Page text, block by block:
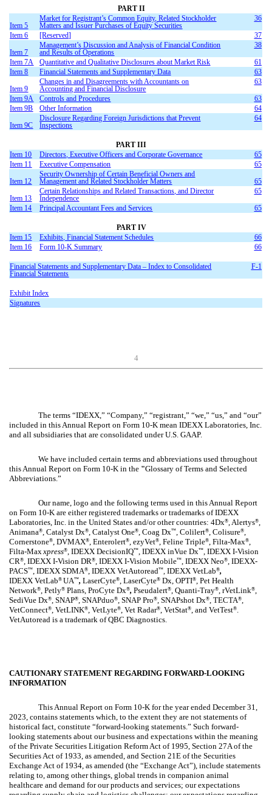
PART II
Item 5
Market for Registrant’s Common Equity, Related Stockholder
Matters and Issuer Purchases of Equity Securities
36
Item 6
[Reserved]
37
Item 7
Management’s Discussion and Analysis of Financial Condition
and Results of Operations
38
Item 7A
Quantitative and Qualitative Disclosures about Market Risk
61
Item 8
Financial Statements and Supplementary Data
63
Item 9
Changes in and Disagreements with Accountants on
Accounting and Financial Disclosure
63
Item 9A
Controls and Procedures
63
Item 9B
Other Information
64
Item 9C
Disclosure Regarding Foreign Jurisdictions that Prevent
Inspections
64
PART III
Item 10
Directors, Executive Officers and Corporate Governance
65
Item 11
Executive Compensation
65
Item 12
Security Ownership of Certain Beneficial Owners and
Management and Related Stockholder Matters
65
Item 13
Certain Relationships and Related Transactions, and Director
Independence
65
Item 14
Principal Accountant Fees and Services 65
PART IV
Item 15
Exhibits, Financial Statement Schedules
66
Item 16
Form 10-K Summary 66
Financial Statements and Supplementary Data – Index to Consolidated
Financial Statements
F-1
Exhibit Index
Signatures
4
The terms “IDEXX,” “Company,” “registrant,” “we,” “us,” and “our”
included in this Annual Report on Form 10-K mean IDEXX Laboratories, Inc.
and all subsidiaries that are consolidated under U.S. GAAP.
We have included certain terms and abbreviations used throughout
this Annual Report on Form 10-K in the "Glossary of Terms and Selected
Abbreviations.”
Our name, logo and the following terms used in this Annual Report
on Form 10-K are either registered trademarks or trademarks of IDEXX
Laboratories, Inc. in the United States and/or other countries: 4Dx® , Alertys®
Animana® , Catalyst Dx® , Catalyst One® , Coag Dx™ , Colilert® , Colisure®
Cornerstone® , DVMAX® , Enterolert® , ezyVet® , Feline Triple® , Filta-Max®
Filta-Max xpress® , IDEXX DecisionIQ™ , IDEXX inVue Dx™
, IDEXX I-Vision
CR® , IDEXX I-Vision DR® , IDEXX I-Vision Mobile™ , IDEXX Neo®
, IDEXX-
PACS™ , IDEXX SDMA® , IDEXX VetAutoread™ IDEXX VetLab®,
IDEXX VetLab® UA™, LaserCyte® , LaserCyte® Dx, OPTI®
, Pet Health
Network® , Petly® Plans, ProCyte Dx®, Pseudalert® , Quanti-Tray® , rVetLink®
SediVue Dx® , SNAP® , SNAPduo® , SNAP Pro® , SNAPshot Dx® , TECTA®
VetConnect® , VetLINK® , VetLyte® , Vet Radar® , VetStat® , and VetTest®
VetAutoread is a trademark of QBC Diagnostics.
CAUTIONARY STATEMENT REGARDING FORWARD-LOOKING
INFORMATION
This Annual Report on Form 10-K for the year ended December 31,
2023, contains statements which, to the extent they are not statements of
historical fact, constitute “forward-looking statements.” Such forward-
looking statements about our business and expectations within the meaning
of the Private Securities Litigation Reform Act of 1995, Section 27A of the
Securities Act of 1933, as amended, and Section 21E of the Securities
Exchange Act of 1934, as amended (the “Exchange Act”), include statements
relating to, among other things, global trends in companion animal
healthcare and demand for our products and services; our expectations